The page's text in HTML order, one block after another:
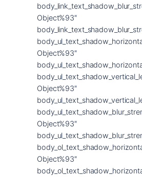
Object%93″
Object%93″
Object%93″
Object%93″
Object%93″